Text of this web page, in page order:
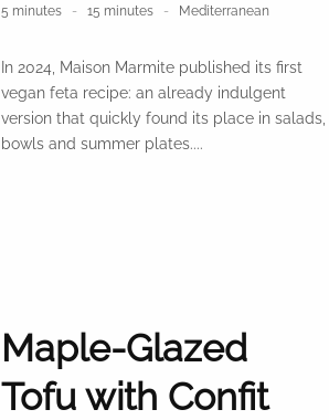
5 minutes 15 minutes Mediterranean
In 2024, Maison Marmite published its first
vegan feta recipe: an already indulgent
version that quickly found its place in salads,
bowls and summer plates....
Maple-Glazed
Tofu with Confit